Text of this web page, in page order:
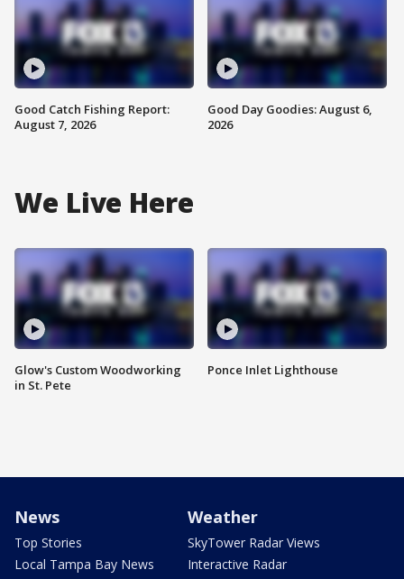
Good Catch Fishing Report:
August 7, 2026
Good Day Goodies: August 6,
2026
We Live Here
Glow's Custom Woodworking
in St. Pete
Ponce Inlet Lighthouse
News
Top Stories
Local Tampa Bay News
Weather
SkyTower Radar Views
Interactive Radar